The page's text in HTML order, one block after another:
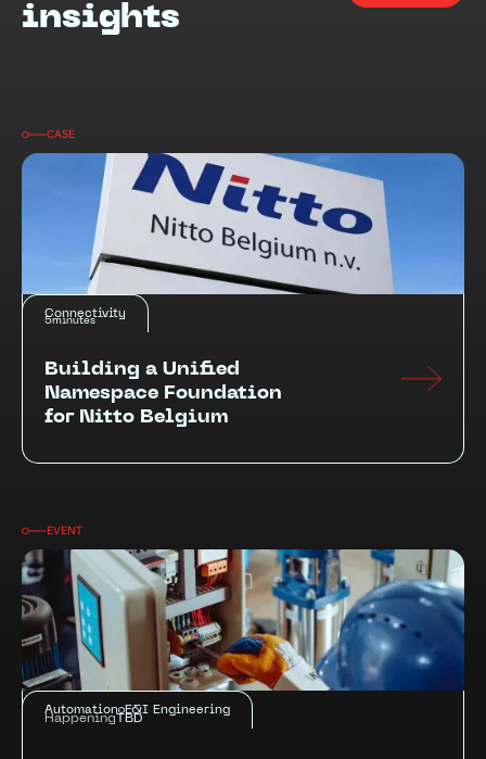
insights
CASE
Connectivity
5minutes
Building a Unified
Namespace Foundation
for Nitto Belgium
EVENT
Automation E&I Engineering
HappeningTBD